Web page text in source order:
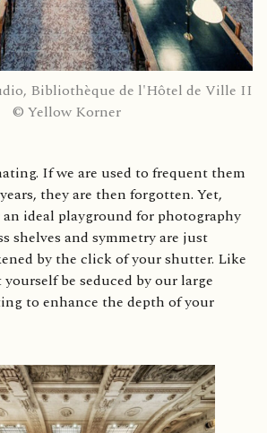
Bibliothèque de l'Hôtel de Ville II
© Yellow Korner
If we are used to frequent them
they are then forgotten. Yet,
ideal playground for photography
shelves and symmetry are just
by the click of your shutter. Like
be seduced by our large
to enhance the depth of your